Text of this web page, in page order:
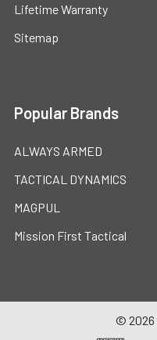
Lifetime Warranty
Sitemap
Popular Brands
ALWAYS ARMED
TACTICAL DYNAMICS
MAGPUL
Mission First Tactical
© 2026